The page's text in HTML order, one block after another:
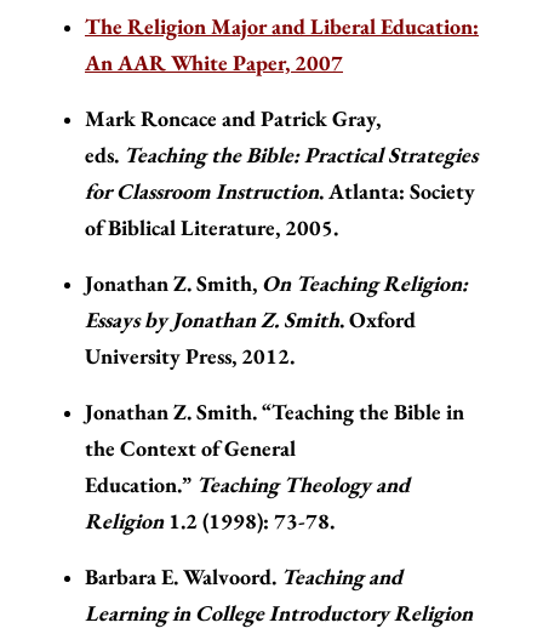
The Religion Major and Liberal Education:
An AAR White Paper, 2007
Mark Roncace and Patrick Gray,
eds. Teaching the Bible: Practical Strategies
for Classroom Instruction. Atlanta: Society
of Biblical Literature, 2005.
Jonathan Z. Smith, On Teaching Religion:
Essays by Jonathan Z. Smith. Oxford
University Press, 2012.
Jonathan Z. Smith. “Teaching the Bible in
the Context of General
Education.” Teaching Theology and
Religion1.2 (1998): 73-78.
Barbara E. Walvoord. Teaching and
Learning in College Introductory Religion